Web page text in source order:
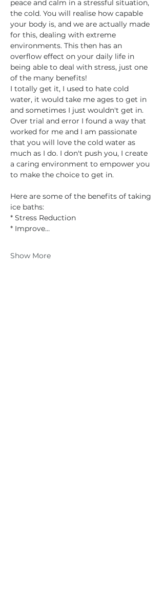
peace and calm in a stressful situation,
the cold. You will realise how capable
your body is, and we are actually made
for this, dealing with extreme
environments. This then has an
overflow effect on your daily life in
being able to deal with stress, just one
of the many benefits!
I totally get it, I used to hate cold
water, it would take me ages to get in
and sometimes I just wouldn't get in.
Over trial and error I found a way that
worked for me and I am passionate
that you will love the cold water as
much as I do. I don't push you, I create
a caring environment to empower you
to make the choice to get in.
Here are some of the benefits of taking
ice baths:
* Stress Reduction
* Improve…
Show More